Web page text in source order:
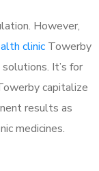
However,
clinicTowerby
It’s for
capitalize
results as
medicines.